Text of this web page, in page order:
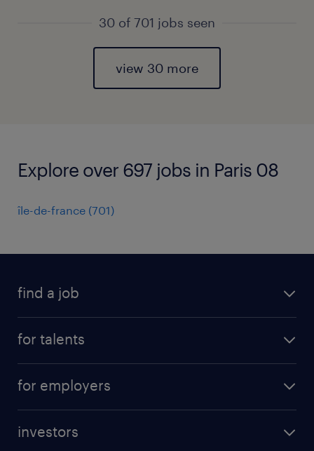
30 of 701 jobs seen
view 30 more
Explore over 697 jobs in Paris 08
île-de-france (701)
find a job
for talents
professional career
for employers
investors